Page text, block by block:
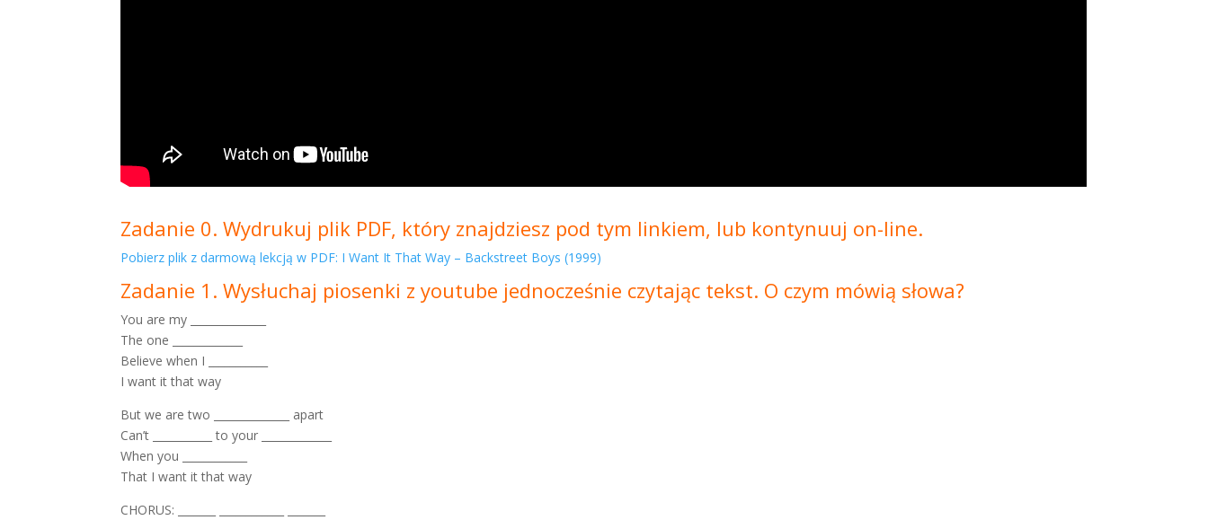
Zadanie 0. Wydrukuj plik PDF, który znajdziesz pod tym linkiem, lub kontynuuj on-line.
Pobierz plik z darmową lekcją w PDF: I Want It That Way – Backstreet Boys (1999)
Zadanie 1. Wysłuchaj piosenki z youtube jednocześnie czytając tekst. O czym mówią słowa?
You are my ______________
The one _____________
Believe when I ___________
I want it that way
But we are two ______________ apart
Can’t ___________ to your _____________
When you ____________
That I want it that way
CHORUS: _______ ____________ _______